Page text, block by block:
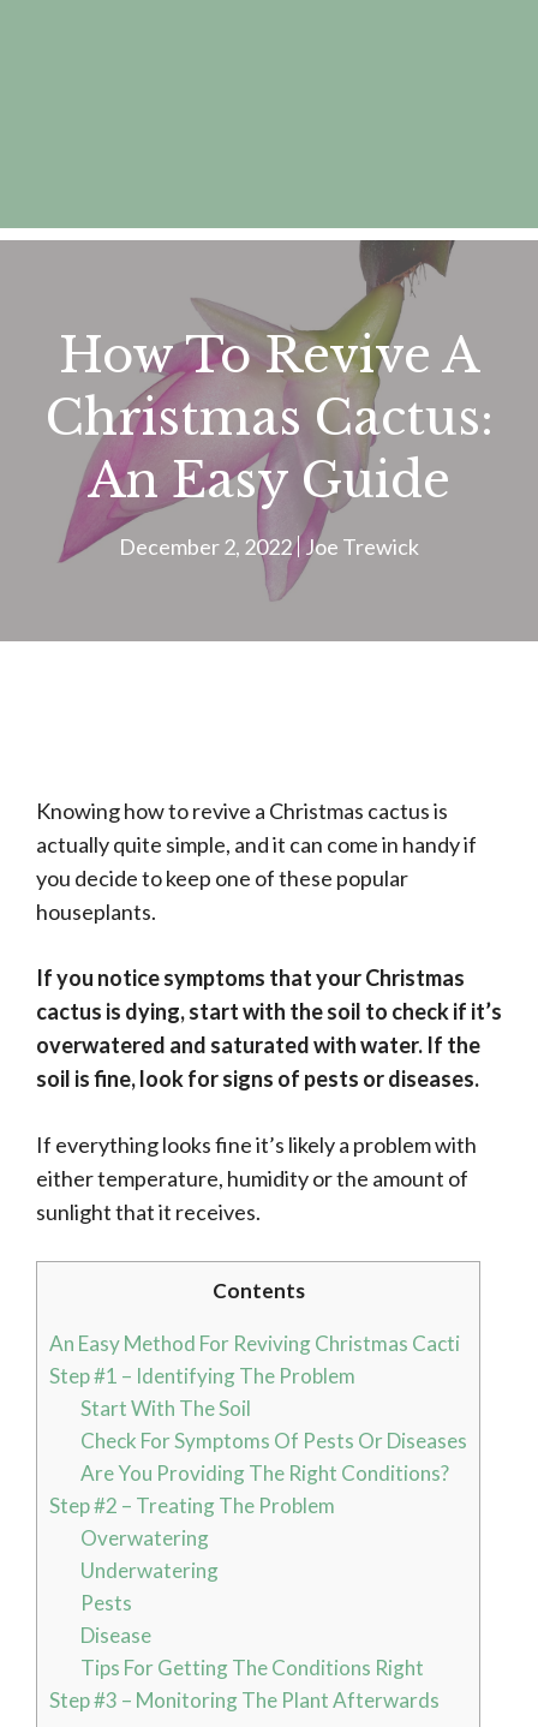
How To Revive A
Christmas Cactus:
An Easy Guide
December 2, 2022 Joe Trewick
Knowing how to revive a Christmas cactus is
actually quite simple, and it can come in handy if
you decide to keep one of these popular
houseplants.
If you notice symptoms that your Christmas
cactus is dying, start with the soil to check if it’s
overwatered and saturated with water. If the
soil is fine, look for signs of pests or diseases.
If everything looks fine it’s likely a problem with
either temperature, humidity or the amount of
sunlight that it receives.
Contents
An Easy Method For Reviving Christmas Cacti
Step #1 – Identifying The Problem
Start With The Soil
Check For Symptoms Of Pests Or Diseases
Are You Providing The Right Conditions?
Step #2 – Treating The Problem
Overwatering
Underwatering
Pests
Disease
Tips For Getting The Conditions Right
Step #3 – Monitoring The Plant Afterwards